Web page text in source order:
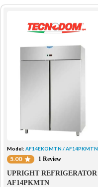
Model: AF14EKOMTN / AF14PKMTN
5.00 1 Review
UPRIGHT REFRIGERATOR
AF14PKMTN